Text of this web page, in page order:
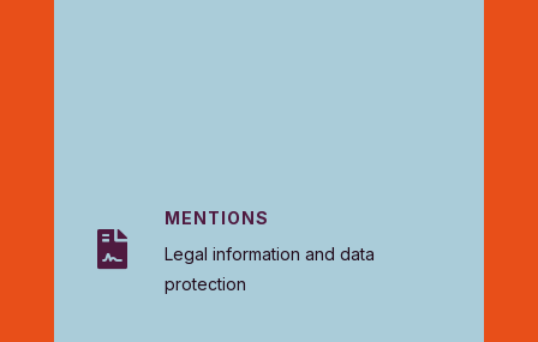

MENTIONS
Legal information and data
protection